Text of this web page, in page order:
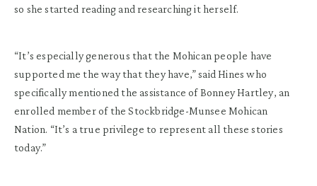
so she started reading and researching it herself.
“It’s especially generous that the Mohican people have
supported me the way that they have,” said Hines who
specifically mentioned the assistance of Bonney Hartley, an
enrolled member of the Stockbridge-Munsee Mohican
Nation. “It’s a true privilege to represent all these stories
today.”